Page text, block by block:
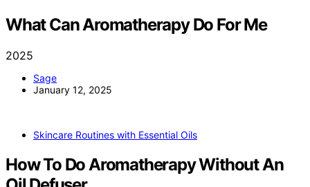
What Can Aromatherapy Do For Me
2025
Sage
January 12, 2025
Skincare Routines with Essential Oils
How To Do Aromatherapy Without An